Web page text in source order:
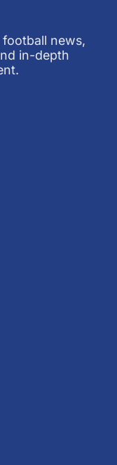
news,
in-depth